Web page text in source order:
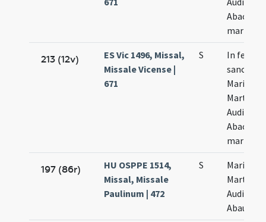
Abacuch
213 (12v)
ES Vic 1496, Missal,
Missale Vicense |
671
S
In festo
Marii
Marthae
Audifax
Abacuch
197 (86r)
HU OSPPE 1514,
Missal, Missale
Paulinum | 472
S
Marii
Marthae
Audifax
Abaundi